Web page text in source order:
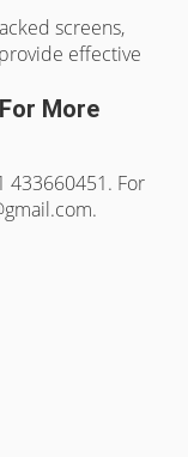
screens,
effective
More
433660451. For